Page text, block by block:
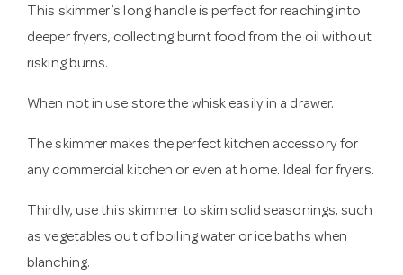
This skimmer’s long handle is perfect for reaching into
deeper fryers, collecting burnt food from the oil without
risking burns.
When not in use store the whisk easily in a drawer.
The skimmer makes the perfect kitchen accessory for
any commercial kitchen or even at home. Ideal for fryers.
Thirdly, use this skimmer to skim solid seasonings, such
as vegetables out of boiling water or ice baths when
blanching.